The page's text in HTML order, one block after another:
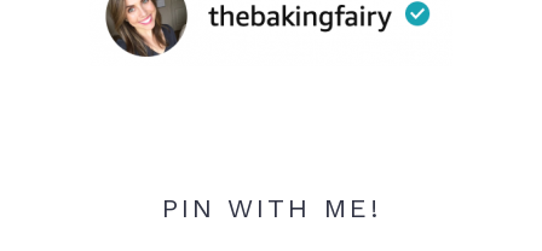
PIN WITH ME!